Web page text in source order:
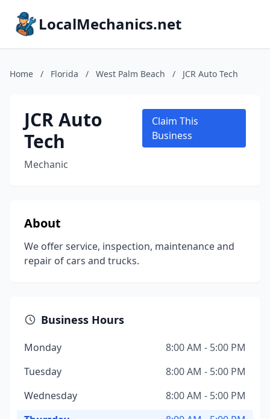
LocalMechanics.net
Home / Florida / West Palm Beach / JCR Auto Tech
JCR Auto
Tech
Mechanic
Claim This
Business
About
We offer service, inspection, maintenance and
repair of cars and trucks.
Business Hours
Monday
8:00 AM - 5:00 PM
Tuesday
8:00 AM - 5:00 PM
Wednesday
8:00 AM - 5:00 PM